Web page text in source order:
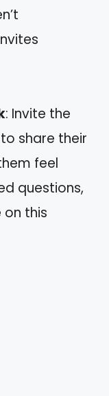
: Invite the
share their
feel
questions,
on this